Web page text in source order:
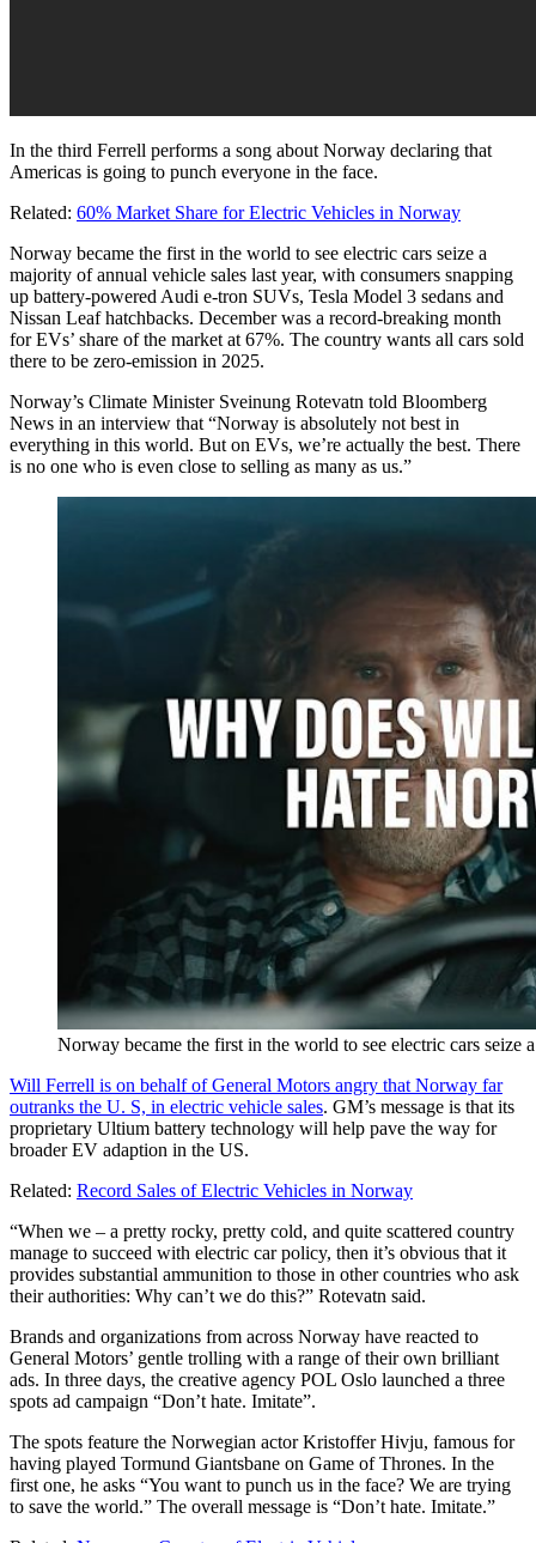
In the third Ferrell performs a song about Norway declaring that
Americas is going to punch everyone in the face.
Related: 60% Market Share for Electric Vehicles in Norway
Norway became the first in the world to see electric cars seize a
majority of annual vehicle sales last year, with consumers snapping
up battery-powered Audi e-tron SUVs, Tesla Model 3 sedans and
Nissan Leaf hatchbacks. December was a record-breaking month
for EVs’ share of the market at 67%. The country wants all cars sold
there to be zero-emission in 2025.
Norway’s Climate Minister Sveinung Rotevatn told Bloomberg
News in an interview that “Norway is absolutely not best in
everything in this world. But on EVs, we’re actually the best. There
is no one who is even close to selling as many as us.”
Norway became the first in the world to see electric cars seize
Will Ferrell is on behalf of General Motors angry that Norway far
outranks the U. S, in electric vehicle sales. GM’s message is that its
proprietary Ultium battery technology will help pave the way for
broader EV adaption in the US.
Related: Record Sales of Electric Vehicles in Norway
“When we – a pretty rocky, pretty cold, and quite scattered country
manage to succeed with electric car policy, then it’s obvious that it
provides substantial ammunition to those in other countries who ask
their authorities: Why can’t we do this?” Rotevatn said.
Brands and organizations from across Norway have reacted to
General Motors’ gentle trolling with a range of their own brilliant
ads. In three days, the creative agency POL Oslo launched a three
spots ad campaign “Don’t hate. Imitate”.
The spots feature the Norwegian actor Kristoffer Hivju, famous for
having played Tormund Giantsbane on Game of Thrones. In the
first one, he asks “You want to punch us in the face? We are trying
to save the world.” The overall message is “Don’t hate. Imitate.”